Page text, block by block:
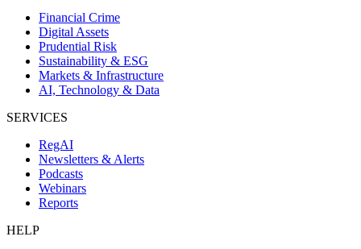
Financial Crime
Digital Assets
Prudential Risk
Sustainability & ESG
Markets & Infrastructure
AI, Technology & Data
SERVICES
RegAI
Newsletters & Alerts
Podcasts
Webinars
Reports
HELP